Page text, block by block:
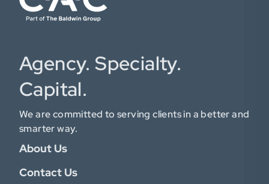
Agency. Specialty.
Capital.
We are committed to serving clients in a better and
smarter way.
About Us
Contact Us